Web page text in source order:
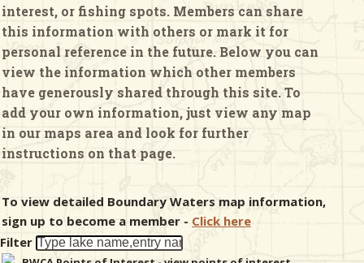
Checklists
interest, or fishing spots. Members can share
this information with others or mark it for
personal reference in the future. Below you can
view the information which other members
have generously shared through this site. To
add your own information, just view any map
in our maps area and look for further
instructions on that page.
To view detailed Boundary Waters map information,
sign up to become a member - Click here
Filter